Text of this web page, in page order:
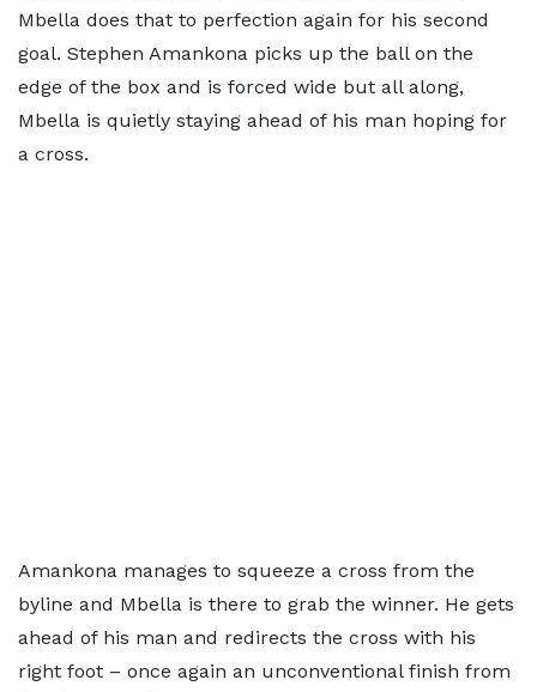
Mbella does that to perfection again for his second
goal. Stephen Amankona picks up the ball on the
edge of the box and is forced wide but all along,
Mbella is quietly staying ahead of his man hoping for
a cross.
Amankona manages to squeeze a cross from the
byline and Mbella is there to grab the winner. He gets
ahead of his man and redirects the cross with his
right foot – once again an unconventional finish from